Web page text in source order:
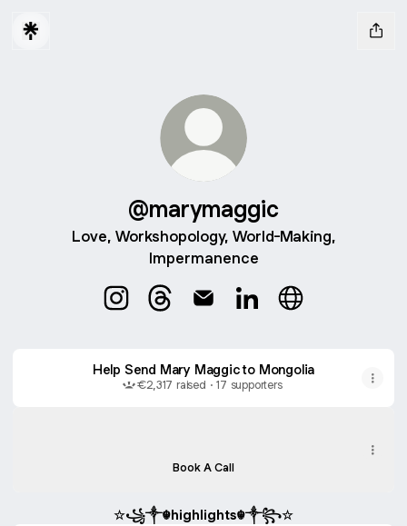
@marymaggic
Love, Workshopology, World-Making,
Impermanence
Help Send Mary Maggic to Mongolia
€2,317 raised · 17 supporters
Book A Call
☆꧁༒☬highlights☬༒꧂☆